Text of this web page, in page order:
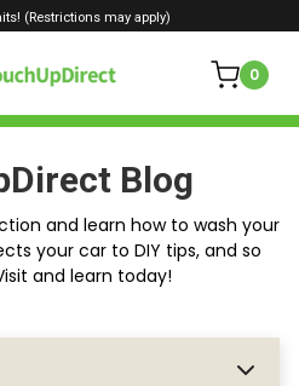
0
(Restrictions may apply)
Blog
and learn how to wash your
your car to DIY tips, and so
and learn today!